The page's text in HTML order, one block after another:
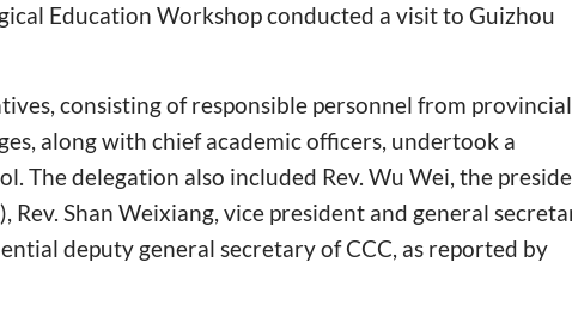
Education Workshop conducted a visit to Guizhou
consisting of responsible personnel from provincial
along with chief academic officers, undertook a
The delegation also included Rev. Wu Wei, the
Rev. Shan Weixiang, vice president and general
deputy general secretary of CCC, as reported by